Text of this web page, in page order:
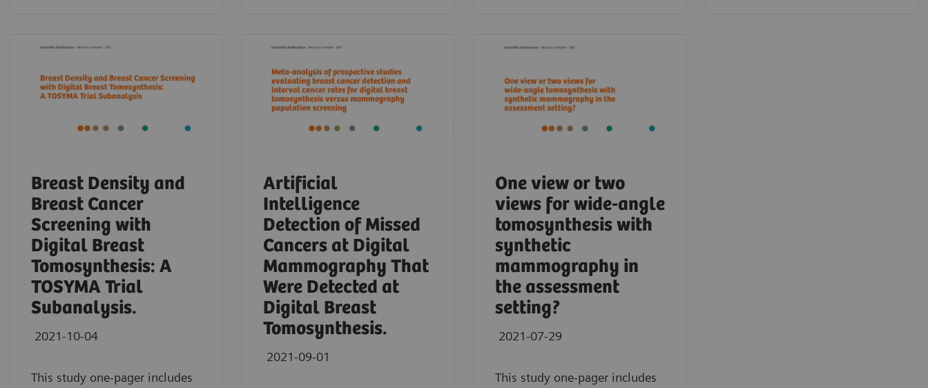
Breast Density and
Breast Cancer
Screening with
Digital Breast
Tomosynthesis: A
TOSYMA Trial
Subanalysis.
2021-10-04
This study one-pager includes
Artificial
Intelligence
Detection of Missed
Cancers at Digital
Mammography That
Were Detected at
Digital Breast
Tomosynthesis.
2021-09-01
One view or two
views for wide-angle
tomosynthesis with
synthetic
mammography in
the assessment
setting?
2021-07-29
This study one-pager includes